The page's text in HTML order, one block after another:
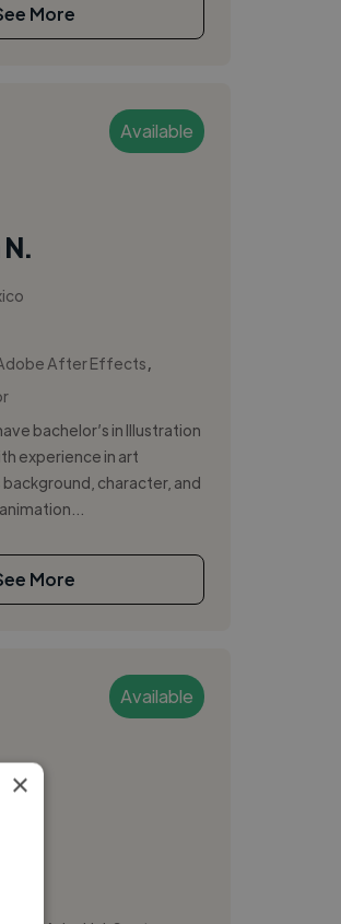
More
Available
After Effects
bachelor’s in Illustration
experience in art
background, character, and
More
Available
×